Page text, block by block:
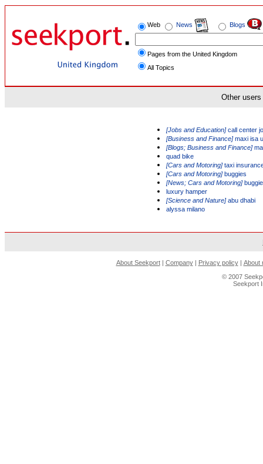
Web News Blogs
Pages from the United Kingdom
All Topics
Other
[Jobs and Education]call center
[Business and Finance]maxi isa
[Blogs; Business and Finance]
quad bike
[Cars and Motoring]taxi
[Cars and Motoring]buggies
[News; Cars and Motoring]
luxury hamper
[Science and Nature]abu dhabi
alyssa milano
About Seekport| Company| Privacy policy| About
© 2007
Seekport